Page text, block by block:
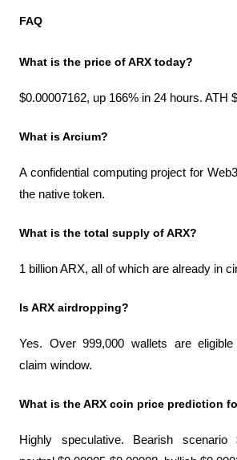
FAQ
What is the price of ARX today?
$0.00007162, up 166% in 24 hours. ATH
What is Arcium?
A confidential computing project for
the native token.
What is the total supply of ARX?
1 billion ARX, all of which are already in
Is ARX airdropping?
Yes. Over 999,000 wallets are
claim window.
What is the ARX coin price prediction
Highly speculative. Bearish scenario